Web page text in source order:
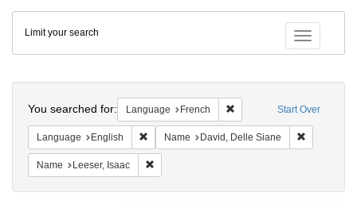
Colenda
Digital
Repository
Toggle
Limit your search
Start Over
You searched for: Language French Remove constraint
Language English Remove constraint Language: English
Name David, Delle Siane
Name Leeser, Isaac